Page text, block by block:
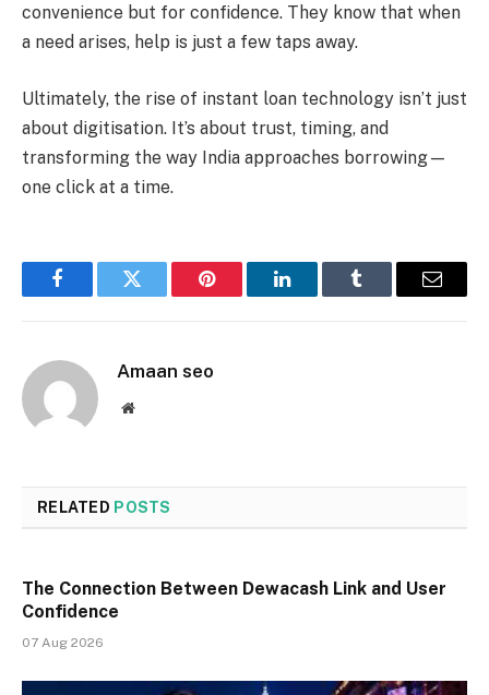
convenience but for confidence. They know that when
a need arises, help is just a few taps away.
Ultimately, the rise of instant loan technology isn’t just
about digitisation. It’s about trust, timing, and
transforming the way India approaches borrowing—
one click at a time.
FacebookTwitter Pinterest LinkedInTumblr Email
Amaan seo
Website
RELATED POSTS
The Connection Between Dewacash Link and User
Confidence
07 Aug 2026